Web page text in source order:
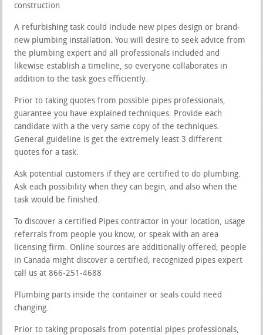
construction
A refurbishing task could include new pipes design or brand-
new plumbing installation. You will desire to seek advice from
the plumbing expert and all professionals included and
likewise establish a timeline, so everyone collaborates in
addition to the task goes efficiently.
Prior to taking quotes from possible pipes professionals,
guarantee you have explained techniques. Provide each
candidate with a the very same copy of the techniques.
General guideline is get the extremely least 3 different
quotes for a task.
Ask potential customers if they are certified to do plumbing.
Ask each possibility when they can begin, and also when the
task would be finished.
To discover a certified Pipes contractor in your location, usage
referrals from people you know, or speak with an area
licensing firm. Online sources are additionally offered; people
in Canada might discover a certified, recognized pipes expert
call us at 866-251-4688
Plumbing parts inside the container or seals could need
changing.
Prior to taking proposals from potential pipes professionals,